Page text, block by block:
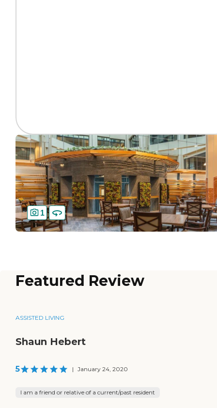
1
Featured Review
ASSISTED LIVING
Shaun Hebert
5 | January 24, 2020
I am a friend or relative of a current/past resident